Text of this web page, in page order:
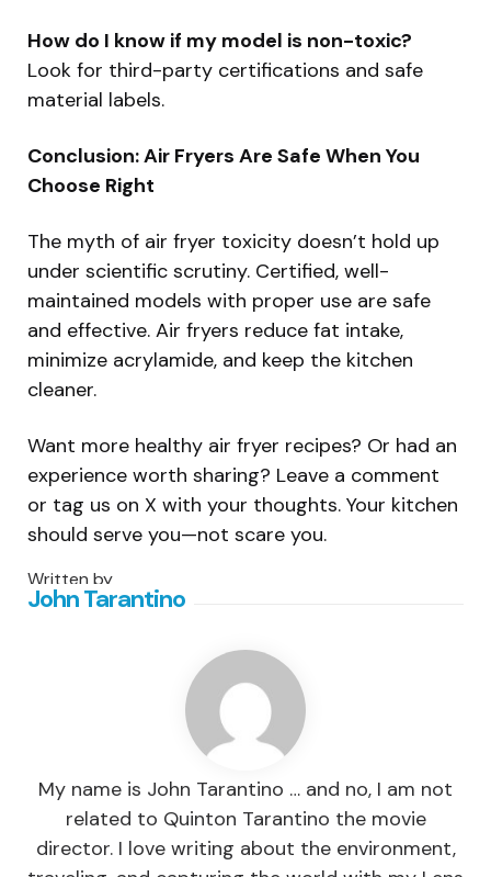
How do I know if my model is non-toxic?
Look for third-party certifications and safe
material labels.
Conclusion: Air Fryers Are Safe When You
Choose Right
The myth of air fryer toxicity doesn’t hold up
under scientific scrutiny. Certified, well-
maintained models with proper use are safe
and effective. Air fryers reduce fat intake,
minimize acrylamide, and keep the kitchen
cleaner.
Want more healthy air fryer recipes? Or had an
experience worth sharing? Leave a comment
or tag us on X with your thoughts. Your kitchen
should serve you—not scare you.
Written by
John Tarantino
My name is John Tarantino … and no, I am not
related to Quinton Tarantino the movie
director. I love writing about the environment,